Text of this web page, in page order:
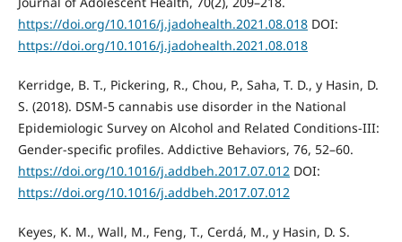
https://doi.org/10.1016/j.jadohealth.2021.08.018DOI:
https://doi.org/10.1016/j.jadohealth.2021.08.018
Kerridge, B. T., Pickering, R., Chou, P., Saha, T. D., y Hasin, D.
S. (2018). DSM-5 cannabis use disorder in the National
Epidemiologic Survey on Alcohol and Related Conditions-III:
Gender-specific profiles. Addictive Behaviors, 76, 52–60.
https://doi.org/10.1016/j.addbeh.2017.07.012DOI:
https://doi.org/10.1016/j.addbeh.2017.07.012
Keyes, K. M., Wall, M., Feng, T., Cerdá, M., y Hasin, D. S.